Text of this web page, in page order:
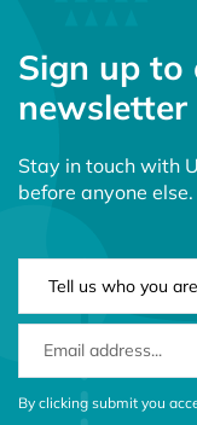
Sign up to
newsletter
Stay in touch with
before anyone else.
NEWSLETTER TYPE
EMAIL ADDRESS
CONSENT MESSAGE
By clicking submit you